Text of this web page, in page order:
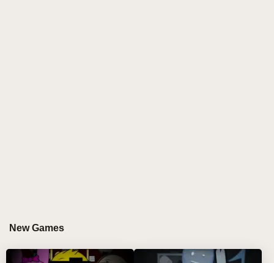
musical composition becomes.
Key Features:
New Games